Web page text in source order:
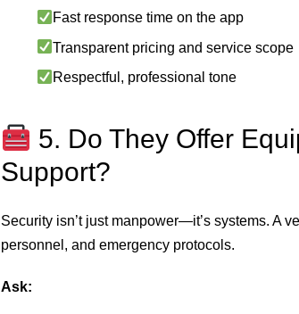
Fast response time on the app
Transparent pricing and service scope
Respectful, professional tone
5. Do They Offer
Support?
Security isn’t just manpower—it’s systems. A
personnel, and emergency protocols.
Ask: